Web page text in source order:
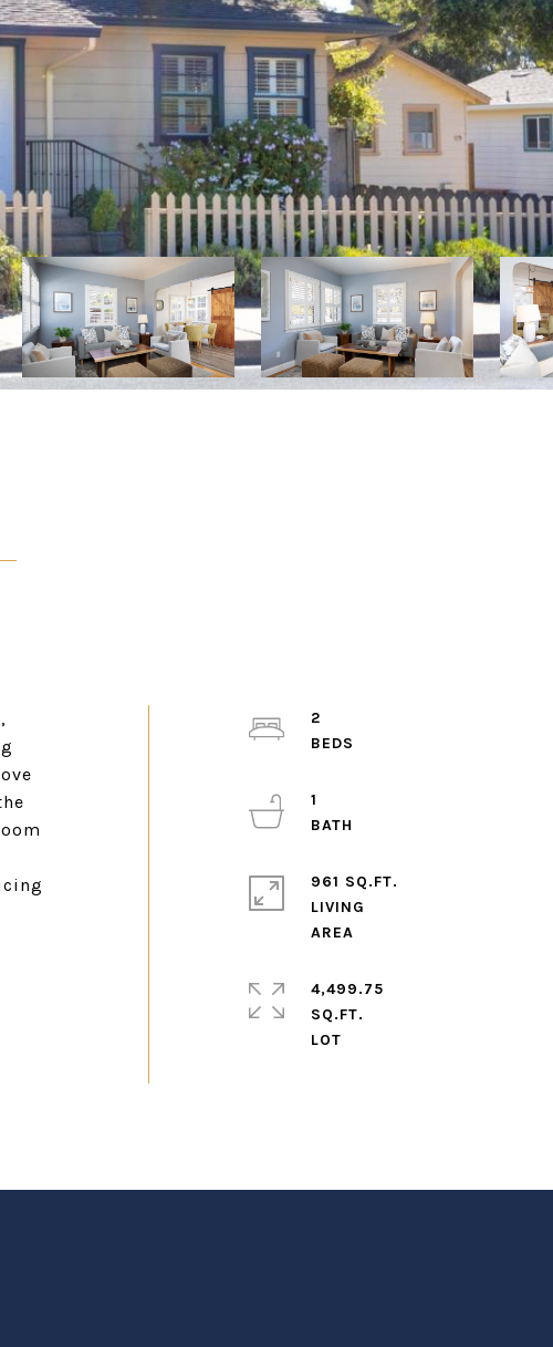
2
1
961 SQ.FT.
LIVING
4,499.75
SQ.FT.